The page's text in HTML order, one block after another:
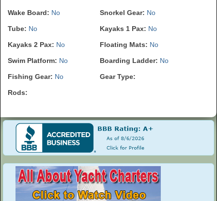
Wake Board: No Snorkel Gear: No
Tube: No Kayaks 1 Pax: No
Kayaks 2 Pax: No Floating Mats: No
Swim Platform: No Boarding Ladder: No
Fishing Gear: No Gear Type:
Rods: